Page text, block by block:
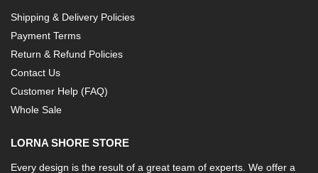
Shipping & Delivery Policies
Payment Terms
Return & Refund Policies
Contact Us
Customer Help (FAQ)
Whole Sale
LORNA SHORE STORE
Every design is the result of a great team of experts. We offer a